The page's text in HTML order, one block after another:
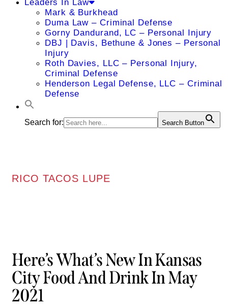
Leaders In Law
Mark & Burkhead
Duma Law – Criminal Defense
Gorny Dandurand, LC – Personal Injury
DBJ | Davis, Bethune & Jones – Personal
Injury
Roth Davies, LLC – Personal Injury,
Criminal Defense
Henderson Legal Defense, LLC – Criminal
Defense
Search for: Search Button
RICO TACOS LUPE
Here’s What’s New In Kansas
City Food And Drink In May
2021